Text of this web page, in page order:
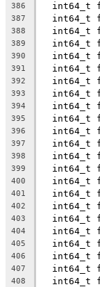
386
int64_t
387
int64_t
388
int64_t
389
int64_t
390
int64_t
391
int64_t
392
int64_t
393
int64_t
394
int64_t
395
int64_t
396
int64_t
397
int64_t
398
int64_t
399
int64_t
400
int64_t
401
int64_t
402
int64_t
403
int64_t
404
int64_t
405
int64_t
406
int64_t
407
int64_t
408
int64_t